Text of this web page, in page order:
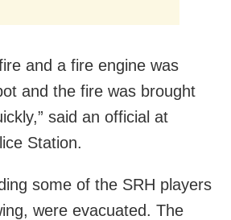
and a fire engine was
and the fire was brought
said an official at
Station.
some of the SRH players
were evacuated. The